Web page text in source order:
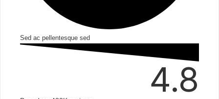
Sed ac pellentesque sed​
4.8